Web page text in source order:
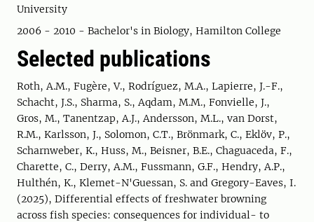
University
2006 - 2010 - Bachelor's in Biology, Hamilton College
Selected publications
Roth, A.M., Fugère, V., Rodríguez, M.A., Lapierre, J.-F.,
Schacht, J.S., Sharma, S., Aqdam, M.M., Fonvielle, J.,
Gros, M., Tanentzap, A.J., Andersson, M.L., van Dorst,
R.M., Karlsson, J., Solomon, C.T., Brönmark, C., Eklöv, P.,
Scharnweber, K., Huss, M., Beisner, B.E., Chaguaceda, F.,
Charette, C., Derry, A.M., Fussmann, G.F., Hendry, A.P.,
Hulthén, K., Klemet-N'Guessan, S. and Gregory-Eaves, I.
(2025), Differential effects of freshwater browning
across fish species: consequences for individual- to